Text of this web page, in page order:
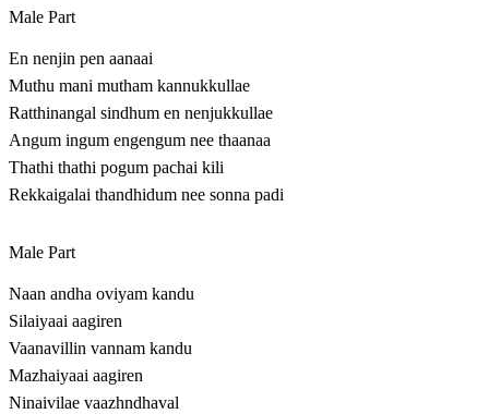
Male Part
En nenjin pen aanaai
Muthu mani mutham kannukkullae
Ratthinangal sindhum en nenjukkullae
Angum ingum engengum nee thaanaa
Thathi thathi pogum pachai kili
Rekkaigalai thandhidum nee sonna padi
Male Part
Naan andha oviyam kandu
Silaiyaai aagiren
Vaanavillin vannam kandu
Mazhaiyaai aagiren
Ninaivilae vaazhndhaval